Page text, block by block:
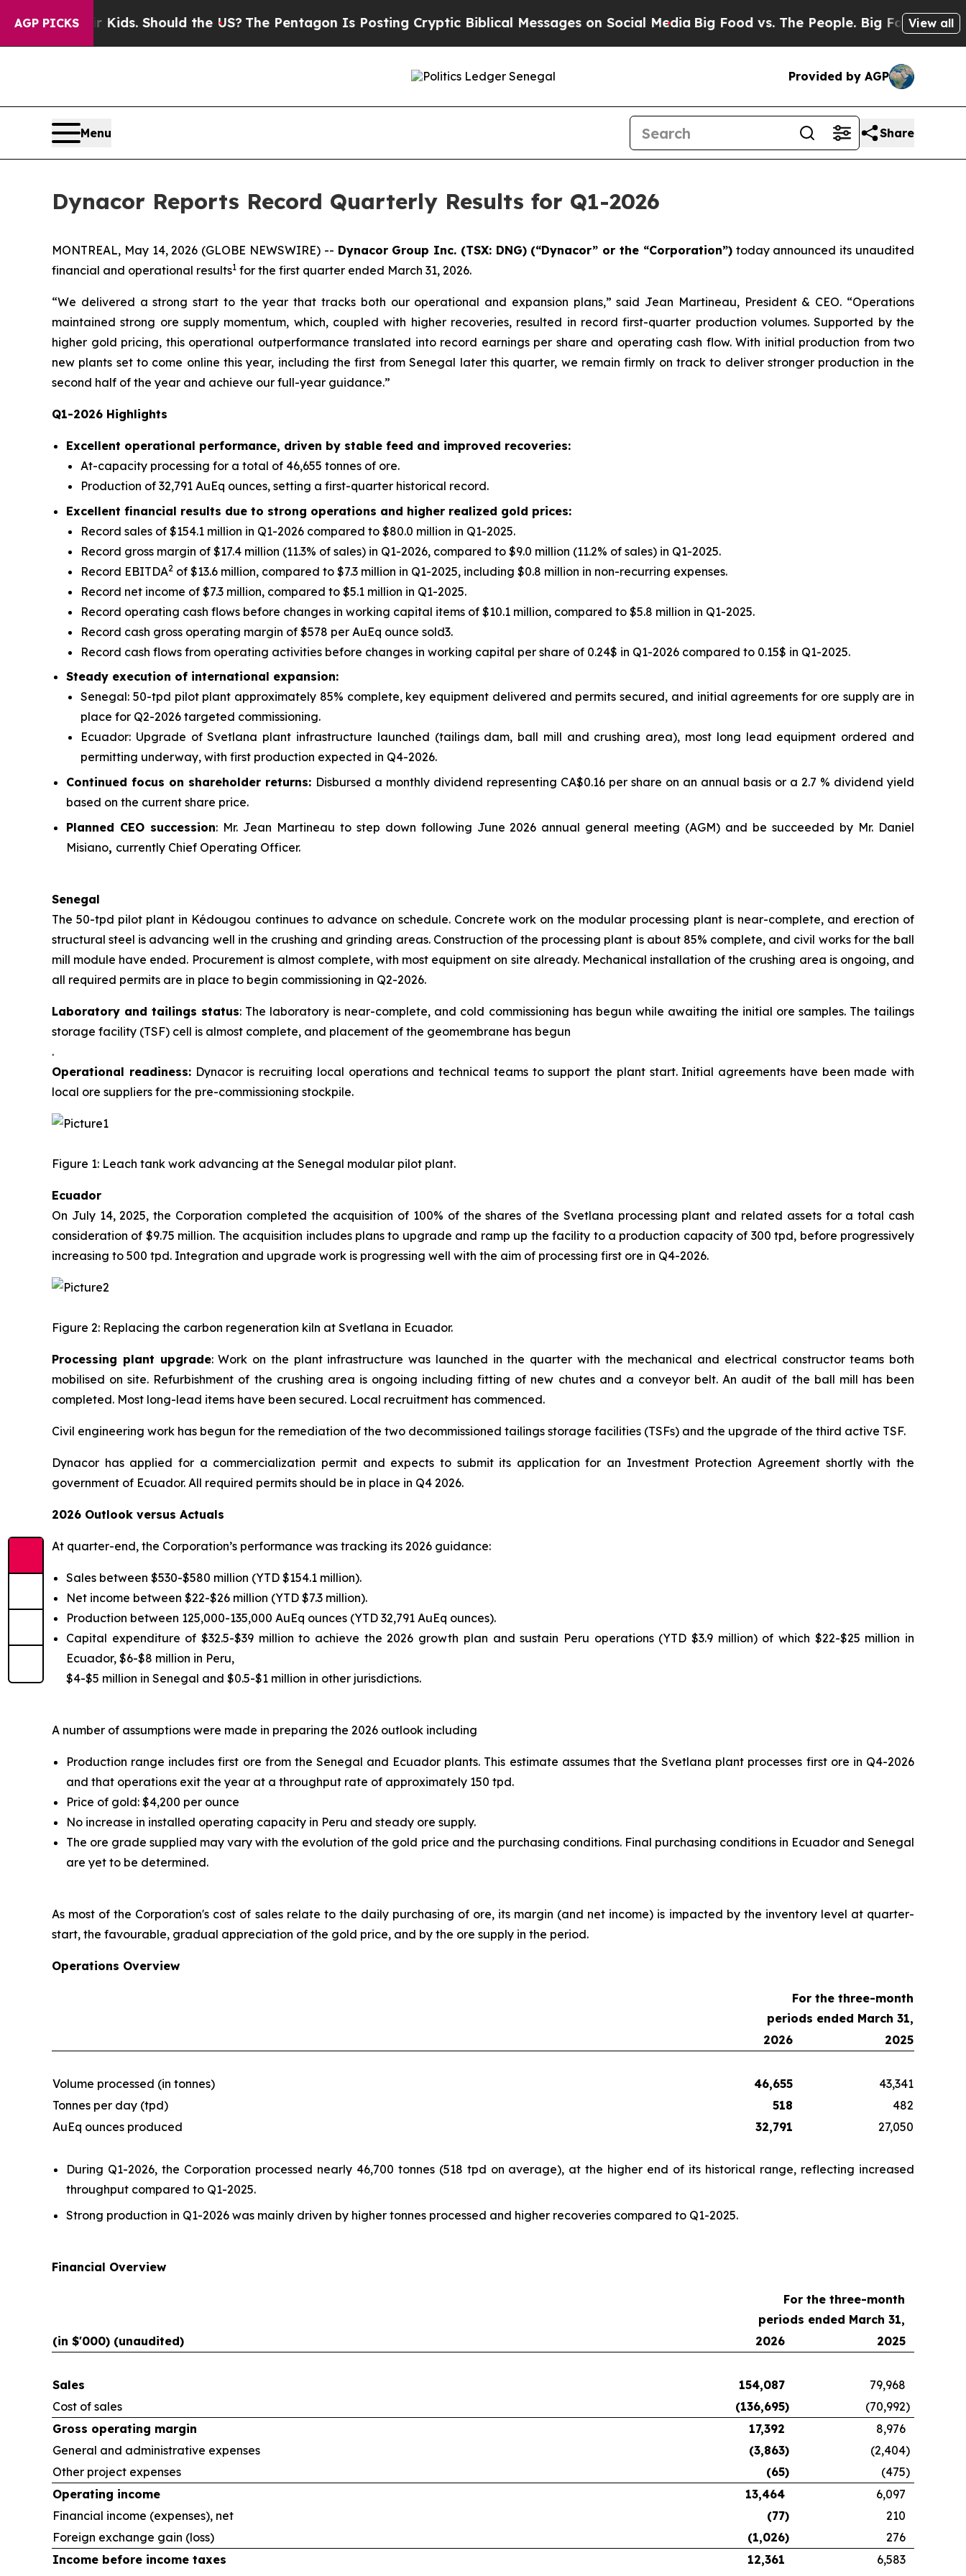
AGP PICKS
Kids. Should the US?The Pentagon Is Posting Cryptic Biblical Messages on Social Media Big Food vs. The People. Big Food’s 239 Lawsuits
View all
Provided by AGP
Menu Share
Dynacor Reports Record Quarterly Results for Q1-2026
MONTREAL, May 14, 2026 (GLOBE NEWSWIRE) -- Dynacor Group Inc. (TSX: DNG) (“Dynacor” or the “Corporation”)today announced its unaudited
financial and operational results1 for the first quarter ended March 31, 2026.
“We delivered a strong start to the year that tracks both our operational and expansion plans,” said Jean Martineau, President & CEO. “Operations
maintained strong ore supply momentum, which, coupled with higher recoveries, resulted in record first-quarter production volumes. Supported by the
higher gold pricing, this operational outperformance translated into record earnings per share and operating cash flow. With initial production from two
new plants set to come online this year, including the first from Senegal later this quarter, we remain firmly on track to deliver stronger production in the
second half of the year and achieve our full-year guidance.”
Q1-2026 Highlights
Excellent operational performance, driven by stable feed and improved recoveries:
At-capacity processing for a total of 46,655 tonnes of ore.
Production of 32,791 AuEq ounces, setting a first-quarter historical record.
Excellent financial results due to strong operations and higher realized gold prices:
Record sales of $154.1 million in Q1-2026 compared to $80.0 million in Q1-2025.
Record gross margin of $17.4 million (11.3% of sales) in Q1-2026, compared to $9.0 million (11.2% of sales) in Q1-2025.
Record EBITDA2 of $13.6 million, compared to $7.3 million in Q1-2025, including $0.8 million in non-recurring expenses.
Record net income of $7.3 million, compared to $5.1 million in Q1-2025.
Record operating cash flows before changes in working capital items of $10.1 million, compared to $5.8 million in Q1-2025.
Record cash gross operating margin of $578 per AuEq ounce sold3.
Record cash flows from operating activities before changes in working capital per share of 0.24$ in Q1-2026 compared to 0.15$ in Q1-2025.
Steady execution of international expansion:
Senegal: 50-tpd pilot plant approximately 85% complete, key equipment delivered and permits secured, and initial agreements for ore supply are in
place for Q2-2026 targeted commissioning.
Ecuador: Upgrade of Svetlana plant infrastructure launched (tailings dam, ball mill and crushing area), most long lead equipment ordered and
permitting underway, with first production expected in Q4-2026.
Continued focus on shareholder returns: Disbursed a monthly dividend representing CA$0.16 per share on an annual basis or a 2.7 % dividend yield
based on the current share price.
Planned CEO succession: Mr. Jean Martineau to step down following June 2026 annual general meeting (AGM) and be succeeded by Mr. Daniel
Misiano, currently Chief Operating Officer.
Senegal
The 50-tpd pilot plant in Kédougou continues to advance on schedule. Concrete work on the modular processing plant is near-complete, and erection of
structural steel is advancing well in the crushing and grinding areas. Construction of the processing plant is about 85% complete, and civil works for the ball
mill module have ended. Procurement is almost complete, with most equipment on site already. Mechanical installation of the crushing area is ongoing, and
all required permits are in place to begin commissioning in Q2-2026.
Laboratory and tailings status: The laboratory is near-complete, and cold commissioning has begun while awaiting the initial ore samples. The tailings
storage facility (TSF) cell is almost complete, and placement of the geomembrane has begun
.
Operational readiness:Dynacor is recruiting local operations and technical teams to support the plant start. Initial agreements have been made with
local ore suppliers for the pre-commissioning stockpile.
Figure 1: Leach tank work advancing at the Senegal modular pilot plant.
Ecuador
On July 14, 2025, the Corporation completed the acquisition of 100% of the shares of the Svetlana processing plant and related assets for a total cash
consideration of $9.75 million. The acquisition includes plans to upgrade and ramp up the facility to a production capacity of 300 tpd, before progressively
increasing to 500 tpd. Integration and upgrade work is progressing well with the aim of processing first ore in Q4-2026.
Figure 2: Replacing the carbon regeneration kiln at Svetlana in Ecuador.
Processing plant upgrade: Work on the plant infrastructure was launched in the quarter with the mechanical and electrical constructor teams both
mobilised on site. Refurbishment of the crushing area is ongoing including fitting of new chutes and a conveyor belt. An audit of the ball mill has been
completed. Most long-lead items have been secured. Local recruitment has commenced.
Civil engineering work has begun for the remediation of the two decommissioned tailings storage facilities (TSFs) and the upgrade of the third active TSF.
Dynacor has applied for a commercialization permit and expects to submit its application for an Investment Protection Agreement shortly with the
government of Ecuador. All required permits should be in place in Q4 2026.
2026 Outlook versus Actuals
At quarter-end, the Corporation’s performance was tracking its 2026 guidance:
Sales between $530-$580 million (YTD $154.1 million).
Net income between $22-$26 million (YTD $7.3 million).
Production between 125,000-135,000 AuEq ounces (YTD 32,791 AuEq ounces).
Capital expenditure of $32.5-$39 million to achieve the 2026 growth plan and sustain Peru operations (YTD $3.9 million) of which $22-$25 million in
Ecuador, $6-$8 million in Peru,
$4-$5 million in Senegal and $0.5-$1 million in other jurisdictions.
A number of assumptions were made in preparing the 2026 outlook including
Production range includes first ore from the Senegal and Ecuador plants. This estimate assumes that the Svetlana plant processes first ore in Q4-2026
and that operations exit the year at a throughput rate of approximately 150 tpd.
Price of gold: $4,200 per ounce
No increase in installed operating capacity in Peru and steady ore supply.
The ore grade supplied may vary with the evolution of the gold price and the purchasing conditions. Final purchasing conditions in Ecuador and Senegal
are yet to be determined.
As most of the Corporation's cost of sales relate to the daily purchasing of ore, its margin (and net income) is impacted by the inventory level at quarter-
start, the favourable, gradual appreciation of the gold price, and by the ore supply in the period.
Operations Overview
For the three-month
periods ended March 31,
2026
2025
Volume processed (in tonnes) 46,655
43,341
Tonnes per day (tpd)
518
482
AuEq ounces produced
32,791 27,050
During Q1-2026, the Corporation processed nearly 46,700 tonnes (518 tpd on average), at the higher end of its historical range, reflecting increased
throughput compared to Q1-2025.
Strong production in Q1-2026 was mainly driven by higher tonnes processed and higher recoveries compared to Q1-2025.
Financial Overview
For the three-month
periods ended March 31,
(in $'000) (unaudited)
2026 2025
Sales 154,087
79,968
Cost of sales
(136,695) (70,992)
Gross operating margin
17,392
8,976
General and administrative expenses
(3,863) (2,404)
Other project expenses
(65) (475)
Operating income
13,464
6,097
Financial income (expenses), net
(77)
210
Foreign exchange gain (loss)
(1,026)
276
Income before income taxes
12,361
6,583